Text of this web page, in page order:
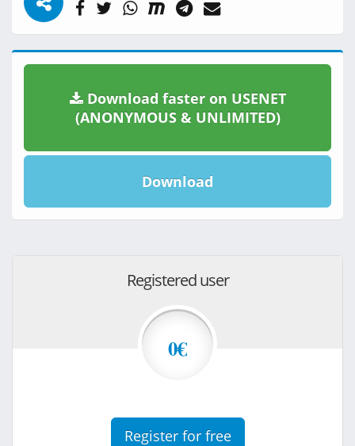
Download faster on USENET
(ANONYMOUS & UNLIMITED)
Download
Registered user
0€
Register for free